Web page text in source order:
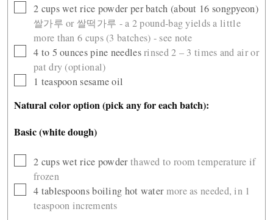
▢
2 cupswet rice powder per batch (about 16 songpyeon)
쌀가루 or 쌀떡가루 - a 2 pound-bag yields a little
more than 6 cups (3 batches) - see note
▢
4 to 5 ouncespine needlesrinsed 2 – 3 times and air or
pat dry (optional)
▢1 teaspoonsesame oil
Natural color option (pick any for each batch):
Basic (white dough)
▢
2 cupswet rice powderthawed to room temperature if
frozen
▢
4 tablespoonsboiling hot water more as needed, in 1
teaspoon increments